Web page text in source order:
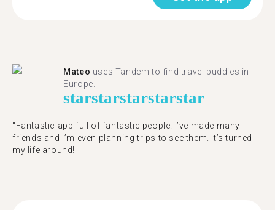
Mateo uses Tandem to find travel buddies in
Europe.
starstarstarstarstar
"Fantastic app full of fantastic people. I’ve made many
friends and I’m even planning trips to see them. It’s turned
my life around!"